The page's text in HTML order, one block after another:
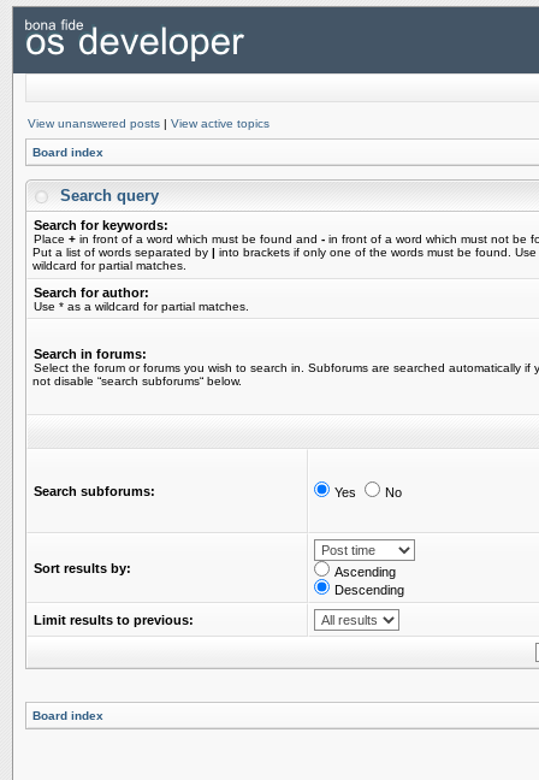
View unanswered posts | View active topics
Board index
Search query
Search for keywords:
Place + in front of a word which must be found and - in front of a word which must not be
Put a list of words separated by | into brackets if only one of the words must be found.
wildcard for partial matches.
Search for author:
Use * as a wildcard for partial matches.
Search in forums:
Select the forum or forums you wish to search in. Subforums are searched automatically if
not disable “search subforums“ below.
Search subforums: Yes No
Sort results by:
Ascending
Descending
Limit results to previous:
Board index